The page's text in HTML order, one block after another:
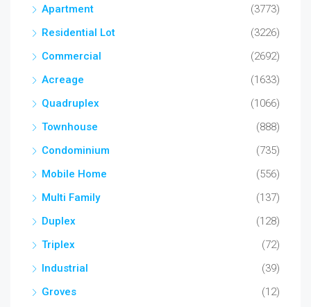
Apartment
(3773)
Residential Lot
(3226)
Commercial
(2692)
Acreage
(1633)
Quadruplex
(1066)
Townhouse
(888)
Condominium
(735)
Mobile Home
(556)
Multi Family
(137)
Duplex
(128)
Triplex
(72)
Industrial
(39)
Groves
(12)